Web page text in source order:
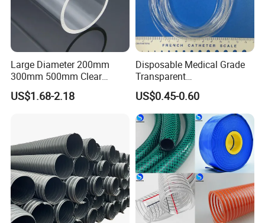
sizes are custom-made.
Detailed Photos
Large Diameter 200mm
300mm 500mm Clear
Plastic Acrylic Cylinder
Transparent Cast Acrylic
US$1.68-2.18
Disposable Medical Grade
Transparent
PVC/PP/TPU/Pebax
Catheter with Single Lumen
Tubing
US$0.45-0.60